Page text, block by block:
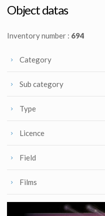
Licenced Replica
Object datas
Inventory number : 694
Category
Sub category
Type
Licence
Field
Films